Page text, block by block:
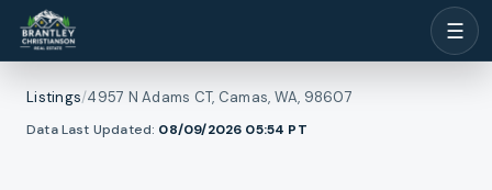
☰
Listings/4957 N Adams CT, Camas, WA, 98607
Data Last Updated: 08/09/2026 05:54 PT
1/
photos